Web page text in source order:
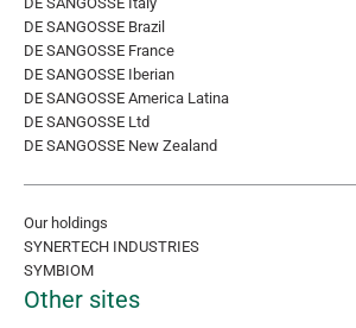
DE SANGOSSE Brazil
DE SANGOSSE France
DE SANGOSSE Iberian
DE SANGOSSE America Latina
DE SANGOSSE Ltd
DE SANGOSSE New Zealand
Our holdings
SYNERTECH INDUSTRIES
SYMBIOM
Other sites